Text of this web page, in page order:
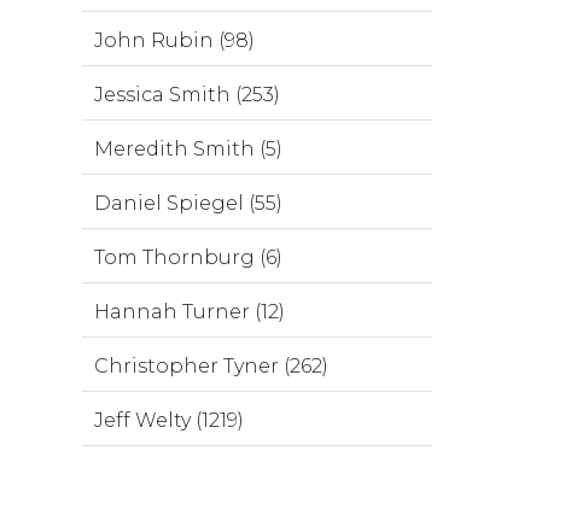
John Rubin (98)
Jessica Smith (253)
Meredith Smith (5)
Daniel Spiegel (55)
Tom Thornburg (6)
Hannah Turner (12)
Christopher Tyner (262)
Jeff Welty (1219)